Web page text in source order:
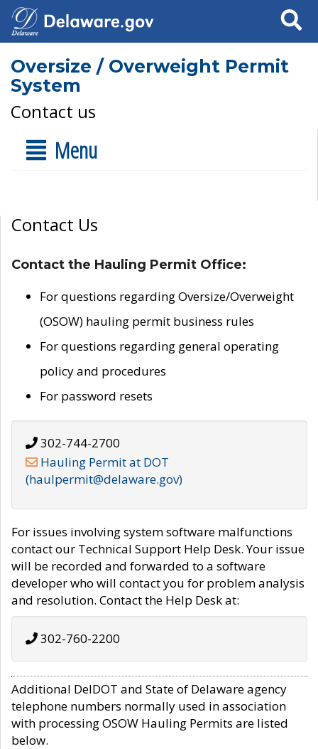
Search
Oversize / Overweight Permit
System
Contact us
Menu
Contact Us
Contact the Hauling Permit Office:
For questions regarding Oversize/Overweight
(OSOW) hauling permit business rules
For questions regarding general operating
policy and procedures
For password resets
302-744-2700
Hauling Permit at DOT
(haulpermit@delaware.gov)
For issues involving system software malfunctions
contact our Technical Support Help Desk. Your issue
will be recorded and forwarded to a software
developer who will contact you for problem analysis
and resolution. Contact the Help Desk at:
302-760-2200
Additional DelDOT and State of Delaware agency
telephone numbers normally used in association
with processing OSOW Hauling Permits are listed
below.